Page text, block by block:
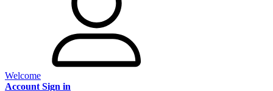
Welcome
Account Sign in